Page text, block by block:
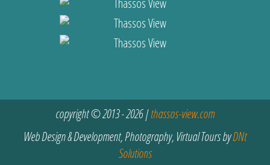
copyright © 2013 - 2026 |thassos-view.com
Web Design & Development, Photography, Virtual Tours byDNt
Solutions